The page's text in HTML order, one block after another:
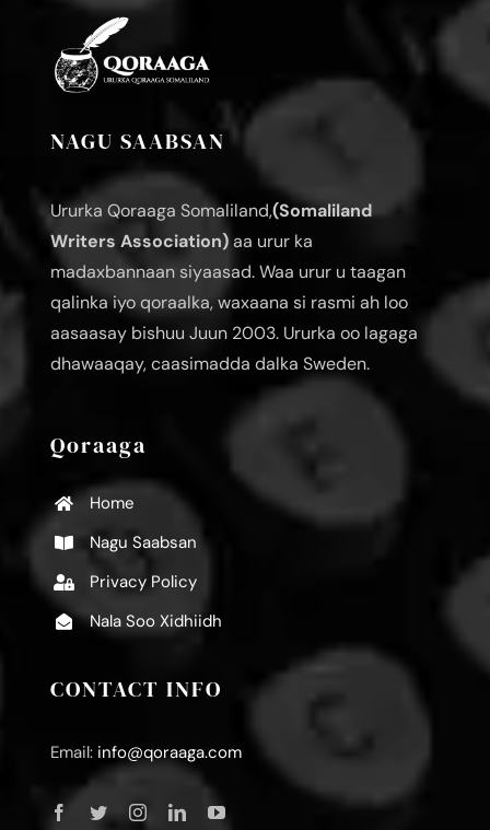
NAGU SAABSAN
Ururka Qoraaga Somaliland,(Somaliland
Writers Association)aa urur ka
madaxbannaan siyaasad. Waa urur u taagan
qalinka iyo qoraalka, waxaana si rasmi ah loo
aasaasay bishuu Juun 2003. Ururka oo lagaga
dhawaaqay, caasimadda dalka Sweden.
Qoraaga
Home
Nagu Saabsan
Privacy Policy
Nala Soo Xidhiidh
CONTACT INFO
Email: info@qoraaga.com